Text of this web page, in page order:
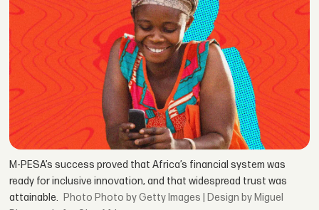
M-PESA’s success proved that Africa’s financial system was
ready for inclusive innovation, and that widespread trust was
attainable.
Photo by Getty Images | Design by Miguel